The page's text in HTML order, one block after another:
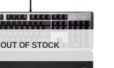
OUT OF STOCK